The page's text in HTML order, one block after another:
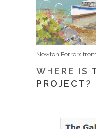
Newton Ferrers
WHERE IS
PROJECT?